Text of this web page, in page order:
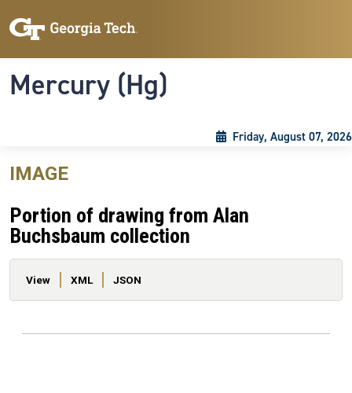
Mercury (Hg)
Friday, August 07, 2026
IMAGE
Portion of drawing from Alan
Buchsbaum collection
Primary tabs
View XML JSON